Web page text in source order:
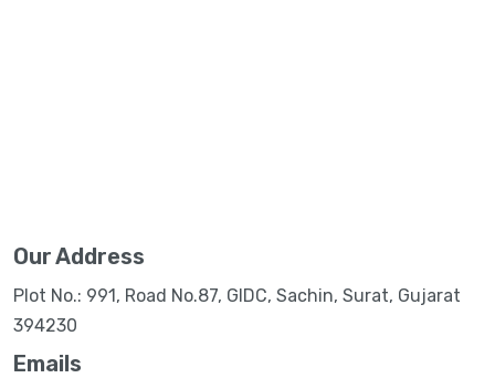
Our Address
Plot No.: 991, Road No.87, GIDC, Sachin, Surat, Gujarat
394230
Emails